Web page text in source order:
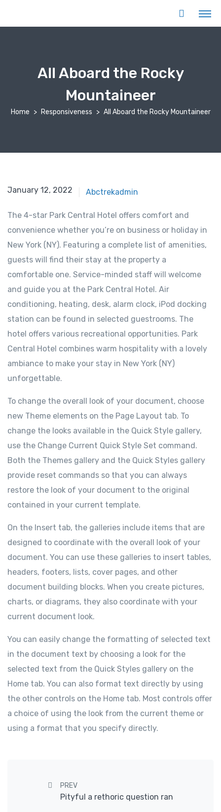
All Aboard the Rocky
Mountaineer
Home Responsiveness All Aboard the Rocky Mountaineer
January 12, 2022 Abctrekadmin
The 4-star Park Central Hotel offers comfort and
convenience whether you’re on business or holiday in
New York (NY). Featuring a complete list of amenities,
guests will find their stay at the property a
comfortable one. Service-minded staff will welcome
and guide you at the Park Central Hotel. Air
conditioning, heating, desk, alarm clock, iPod docking
station can be found in selected guestrooms. The
hotel offers various recreational opportunities. Park
Central Hotel combines warm hospitality with a lovely
ambiance to make your stay in New York (NY)
unforgettable.
To change the overall look of your document, choose
new Theme elements on the Page Layout tab. To
change the looks available in the Quick Style gallery,
use the Change Current Quick Style Set command.
Both the Themes gallery and the Quick Styles gallery
provide reset commands so that you can always
restore the look of your document to the original
contained in your current template.
On the Insert tab, the galleries include items that are
designed to coordinate with the overall look of your
document. You can use these galleries to insert tables,
headers, footers, lists, cover pages, and other
document building blocks. When you create pictures,
charts, or diagrams, they also coordinate with your
current document look.
You can easily change the formatting of selected text
in the document text by choosing a look for the
selected text from the Quick Styles gallery on the
Home tab. You can also format text directly by using
the other controls on the Home tab. Most controls offer
a choice of using the look from the current theme or
using a format that you specify directly.
Post navigation
PREV
Pityful a rethoric question ran